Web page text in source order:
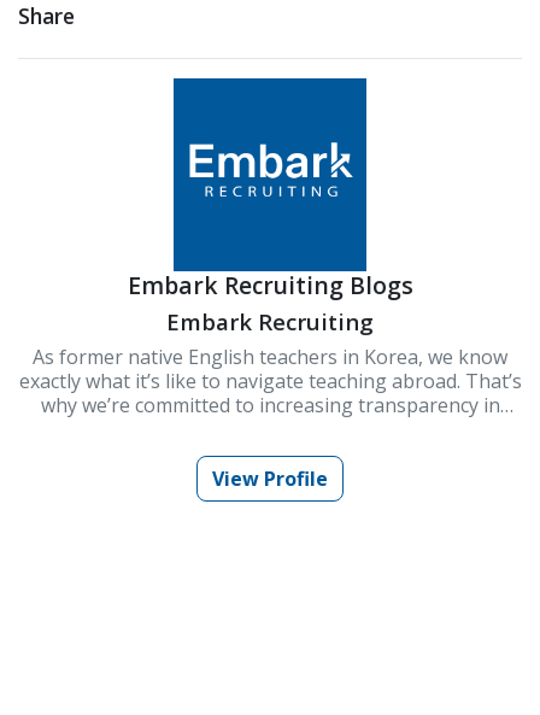
Share
Embark Recruiting Blogs
Embark Recruiting
As former native English teachers in Korea, we know
exactly what it’s like to navigate teaching abroad. That’s
why we’re committed to increasing transparency in
At Embark Recruiting, we provide full support to help
you succeed. Our blogs offer guidance, tips, and insider
knowledge for teaching in Korea.
View Profile